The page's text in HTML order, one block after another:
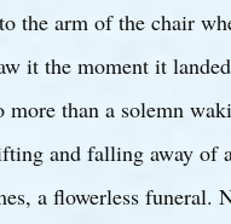
the arm of the chair
it the moment it
than a solemn
and falling away of
a flowerless funeral.